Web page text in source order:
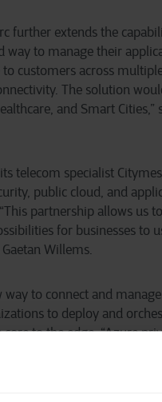
further extends the
to manage their
customers across
The solution
and Smart Cities,”
telecom specialist
public cloud, and
partnership allows us
for businesses to
Willems.
way to connect and
to deploy and
to the edge. “Azure
Citymesh to unlock new